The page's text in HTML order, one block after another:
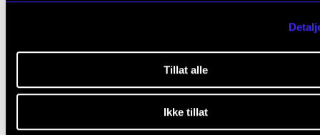
Tillat alle
Ikke tillat
Previous board experience:Eight years as
Vice-Rector/Pro-Rector at UiO, four years as an
external board member at Roskilde University,
eight years as Chair of the European Wergeland
Centre.